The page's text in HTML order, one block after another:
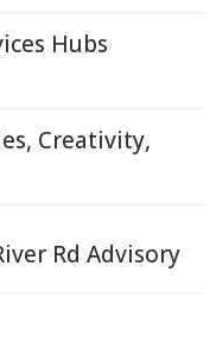
Hubs
Creativity,
Rd Advisory